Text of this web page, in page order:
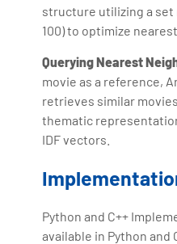
structure utilizing a set
100) to optimize
Querying Nearest
movie as a reference,
retrieves similar
thematic
IDF vectors.
Python and C++
available in Python and